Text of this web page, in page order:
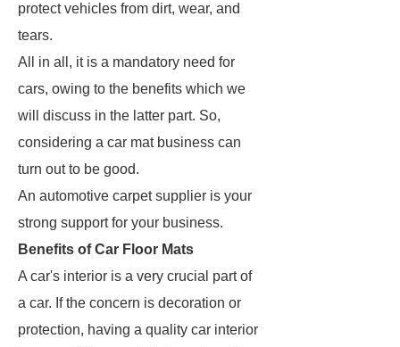
protect vehicles from dirt, wear, and
tears.
All in all, it is a mandatory need for
cars, owing to the benefits which we
will discuss in the latter part. So,
considering a car mat business can
turn out to be good.
An automotive carpet supplier is your
strong support for your business.
Benefits of Car Floor Mats
A car's interior is a very crucial part of
a car. If the concern is decoration or
protection, having a quality car interior